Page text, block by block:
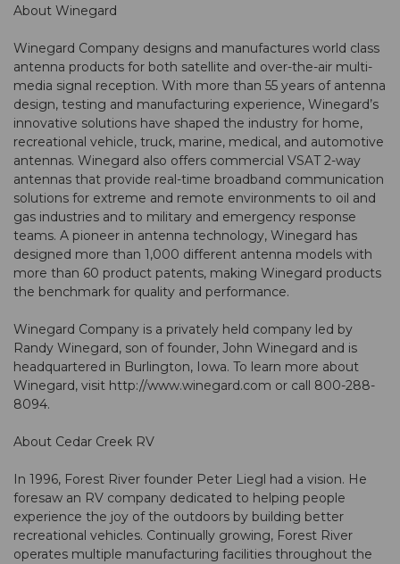
About Winegard
Winegard Company designs and manufactures world class
antenna products for both satellite and over-the-air multi-
media signal reception. With more than 55 years of antenna
design, testing and manufacturing experience, Winegard’s
innovative solutions have shaped the industry for home,
recreational vehicle, truck, marine, medical, and automotive
antennas. Winegard also offers commercial VSAT 2-way
antennas that provide real-time broadband communication
solutions for extreme and remote environments to oil and
gas industries and to military and emergency response
teams. A pioneer in antenna technology, Winegard has
designed more than 1,000 different antenna models with
more than 60 product patents, making Winegard products
the benchmark for quality and performance.
Winegard Company is a privately held company led by
Randy Winegard, son of founder, John Winegard and is
headquartered in Burlington, Iowa. To learn more about
Winegard, visit http://www.winegard.com or call 800-288-
8094.
About Cedar Creek RV
In 1996, Forest River founder Peter Liegl had a vision. He
foresaw an RV company dedicated to helping people
experience the joy of the outdoors by building better
recreational vehicles. Continually growing, Forest River
operates multiple manufacturing facilities throughout the